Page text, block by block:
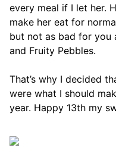
every meal if I let her.
make her eat for
but not as bad for you
and Fruity Pebbles.
That’s why I decided
were what I should
year. Happy 13th my